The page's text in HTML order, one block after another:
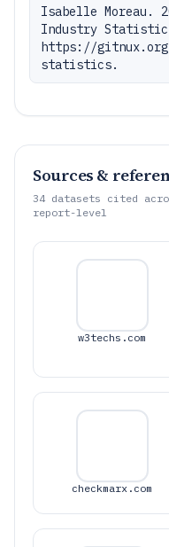
Isabelle Moreau.
Industry
https://gitnux.org/
statistics.
Sources &
34 datasets cited
report-level
w3techs.com
checkmarx.com